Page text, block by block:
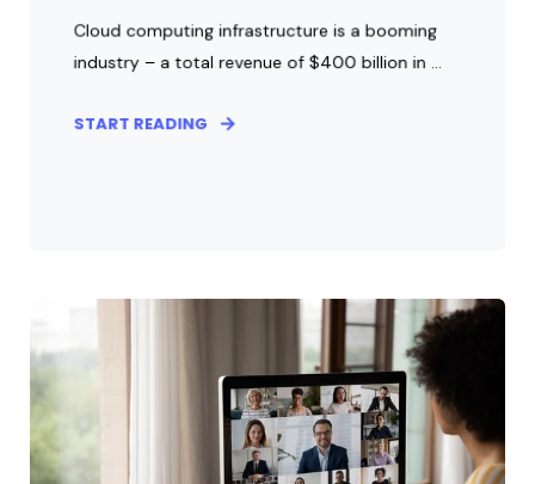
Cloud computing infrastructure is a booming
industry – a total revenue of $400 billion in ...
START READING